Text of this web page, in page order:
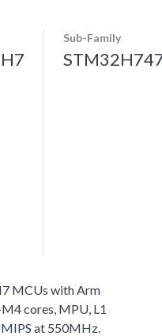
Sub-Family
MCUs with Arm
cores, MPU, L1
at 550MHz.